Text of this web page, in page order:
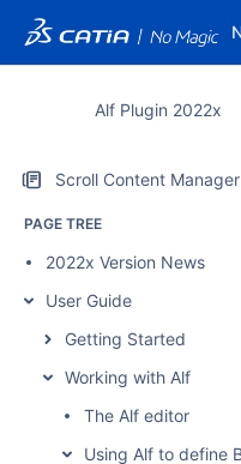
Alf Plugin 2022x
Scroll Content Manager
PAGE TREE
2022x Version News
User Guide
Getting Started
Working with Alf
The Alf editor
Using Alf to define